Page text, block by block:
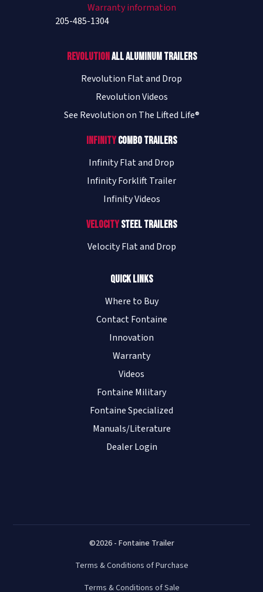
Warranty information
205-485-1304
RevolutionAll Aluminum Trailers
Revolution Flat and Drop
Revolution Videos
See Revolution on The Lifted Life®
InfinityCombo Trailers
Infinity Flat and Drop
Infinity Forklift Trailer
Infinity Videos
VelocitySteel Trailers
Velocity Flat and Drop
Quick Links
Where to Buy
Contact Fontaine
Innovation
Warranty
Videos
Fontaine Military
Fontaine Specialized
Manuals/Literature
Dealer Login
©2026 - Fontaine Trailer
Terms & Conditions of Purchase
Terms & Conditions of Sale